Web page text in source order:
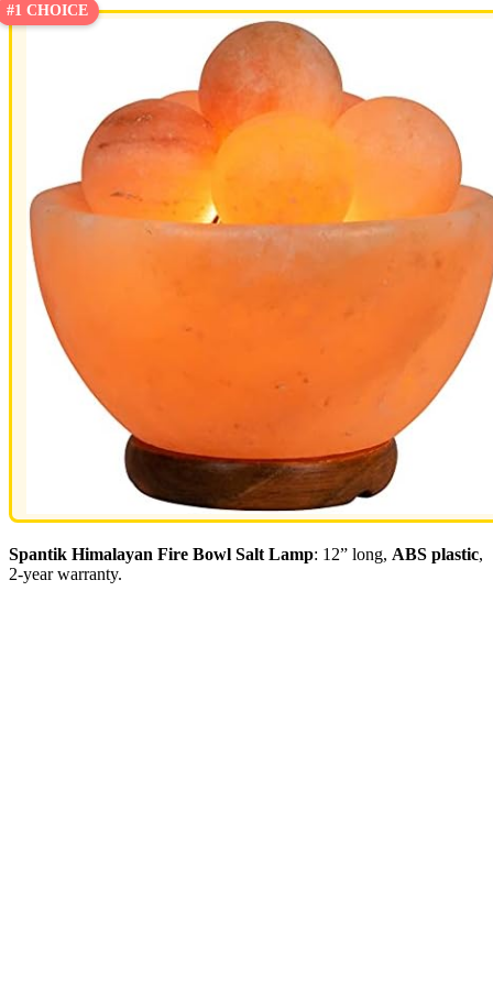
#1 CHOICE
Spantik Himalayan Fire Bowl Salt Lamp: 12” long, ABS plastic,
2-year warranty.